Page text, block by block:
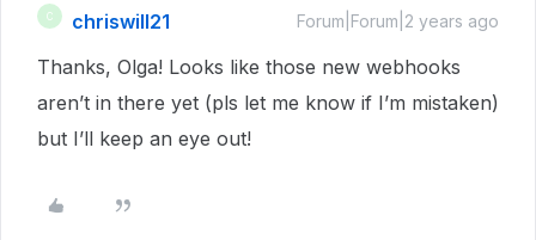
C chriswill21 Forum|Forum|2 years ago
Thanks, Olga! Looks like those new webhooks
aren’t in there yet (pls let me know if I’m mistaken)
but I’ll keep an eye out!